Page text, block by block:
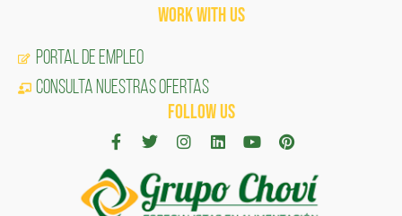
Work with us
Portal de Empleo
CONSULTA NUESTRAS OFERTAS
FOLLOW US